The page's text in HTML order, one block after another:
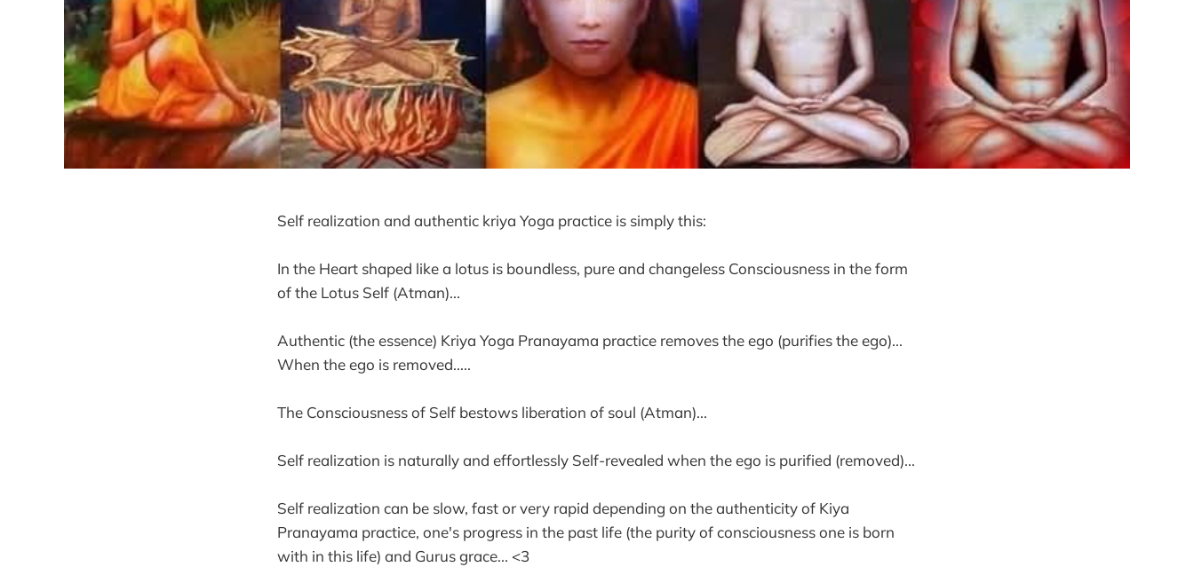
Self realization and authentic kriya Yoga practice is simply this:
In the Heart shaped like a lotus is boundless, pure and changeless Consciousness in the form
of the Lotus Self (Atman)...
Authentic (the essence) Kriya Yoga Pranayama practice removes the ego (purifies the ego)...
When the ego is removed.....
The Consciousness of Self bestows liberation of soul (Atman)...
Self realization is naturally and effortlessly Self-revealed when the ego is purified (removed)...
Self realization can be slow, fast or very rapid depending on the authenticity of Kiya
Pranayama practice, one's progress in the past life (the purity of consciousness one is born
with in this life) and Gurus grace... <3